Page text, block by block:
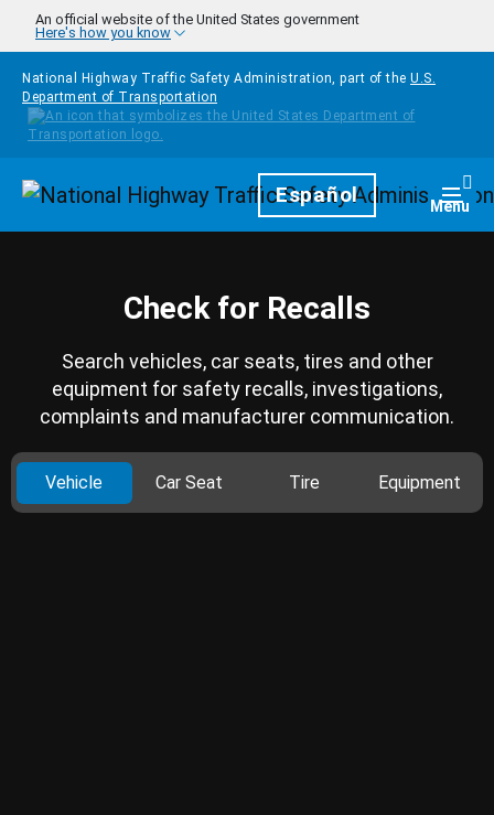
Skip to main content
An official website of the United States government
Here's how you know
National Highway Traffic Safety Administration, part of the U.S.
Department of Transportation
HomepageEspañol Menu
Check for Recalls
Search vehicles, car seats, tires and other
equipment for safety recalls, investigations,
complaints and manufacturer communication.
Vehicle Car Seat Tire Equipment